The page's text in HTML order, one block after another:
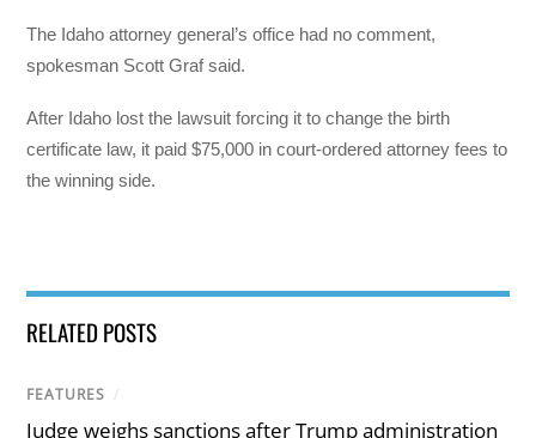
The Idaho attorney general’s office had no comment,
spokesman Scott Graf said.
After Idaho lost the lawsuit forcing it to change the birth
certificate law, it paid $75,000 in court-ordered attorney fees to
the winning side.
RELATED POSTS
FEATURES /
Judge weighs sanctions after Trump administration